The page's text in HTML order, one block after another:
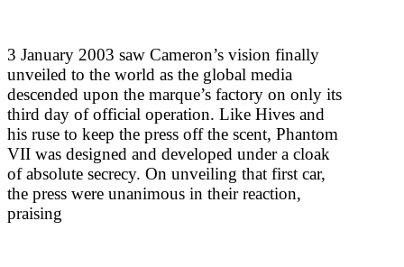
3 January 2003 saw Cameron’s vision finally
unveiled to the world as the global media
descended upon the marque’s factory on only its
third day of official operation. Like Hives and
his ruse to keep the press off the scent, Phantom
VII was designed and developed under a cloak
of absolute secrecy. On unveiling that first car,
the press were unanimous in their reaction,
praising